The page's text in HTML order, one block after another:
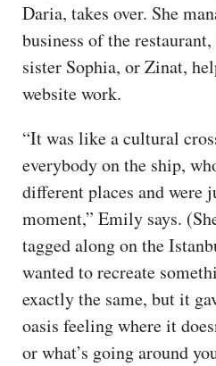
Daria, takes over. She
business of the
sister Sophia, or Zinat,
website work.
“It was like a cultural
everybody on the ship,
different places and were
moment,” Emily says.
tagged along on the
wanted to recreate
exactly the same, but it
oasis feeling where it
or what’s going around